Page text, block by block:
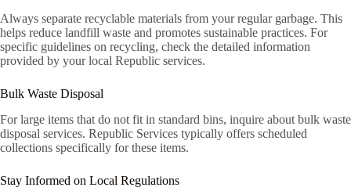
Always separate recyclable materials from your regular garbage. This
helps reduce landfill waste and promotes sustainable practices. For
specific guidelines on recycling, check the detailed information
provided by your local Republic services.
Bulk Waste Disposal
For large items that do not fit in standard bins, inquire about bulk waste
disposal services. Republic Services typically offers scheduled
collections specifically for these items.
Stay Informed on Local Regulations